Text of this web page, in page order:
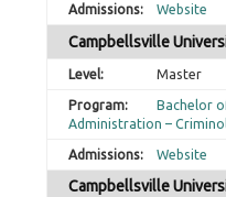
Website
Campbellsville
Master
Bachelor
Administration –
Website
Campbellsville